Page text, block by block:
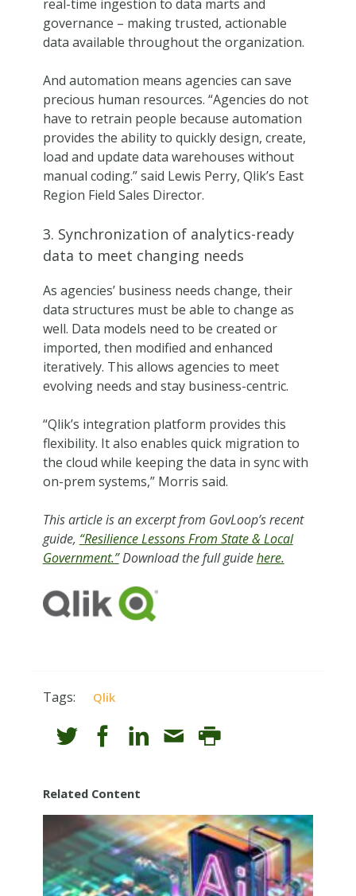
real-time ingestion to data marts and
governance – making trusted, actionable
data available throughout the organization.
And automation means agencies can save
precious human resources. “Agencies do not
have to retrain people because automation
provides the ability to quickly design, create,
load and update data warehouses without
manual coding.” said Lewis Perry, Qlik’s East
Region Field Sales Director.
3. Synchronization of analytics-ready
data to meet changing needs
As agencies’ business needs change, their
data structures must be able to change as
well. Data models need to be created or
imported, then modified and enhanced
iteratively. This allows agencies to meet
evolving needs and stay business-centric.
“Qlik’s integration platform provides this
flexibility. It also enables quick migration to
the cloud while keeping the data in sync with
on-prem systems,” Morris said.
This article is an excerpt from GovLoop’s recent
guide, “Resilience Lessons From State & Local
Government.”Download the full guidehere.
Tags: Qlik
Related Content